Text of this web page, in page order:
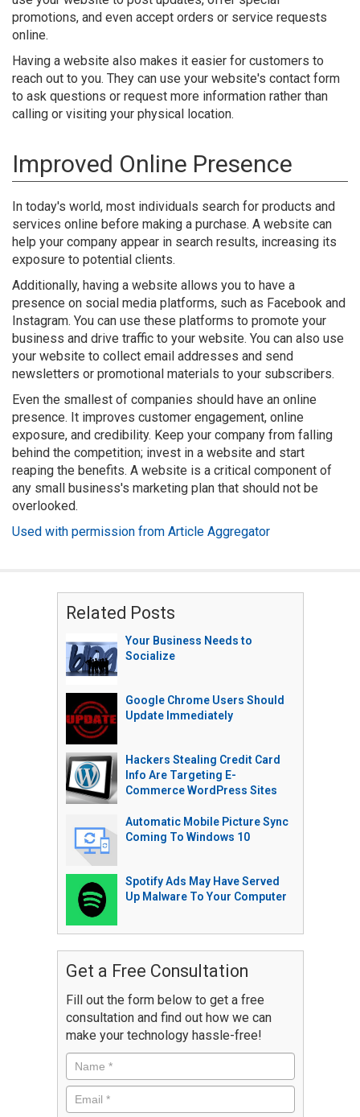
promotions, and even accept orders or service requests
online.
Having a website also makes it easier for customers to
reach out to you. They can use your website's contact form
to ask questions or request more information rather than
calling or visiting your physical location.
Improved Online Presence
In today's world, most individuals search for products and
services online before making a purchase. A website can
help your company appear in search results, increasing its
exposure to potential clients.
Additionally, having a website allows you to have a
presence on social media platforms, such as Facebook and
Instagram. You can use these platforms to promote your
business and drive traffic to your website. You can also use
your website to collect email addresses and send
newsletters or promotional materials to your subscribers.
Even the smallest of companies should have an online
presence. It improves customer engagement, online
exposure, and credibility. Keep your company from falling
behind the competition; invest in a website and start
reaping the benefits. A website is a critical component of
any small business's marketing plan that should not be
overlooked.
Used with permission from Article Aggregator
Related Posts
Your Business Needs to
Socialize
Google Chrome Users Should
Update Immediately
Hackers Stealing Credit Card
Info Are Targeting E-
Commerce WordPress Sites
Automatic Mobile Picture Sync
Coming To Windows 10
Spotify Ads May Have Served
Up Malware To Your Computer
Get a Free Consultation
Fill out the form below to get a free
consultation and find out how we can
make your technology hassle-free!